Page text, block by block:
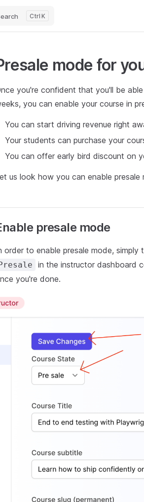
K
mode for
you're confident that you'll be
you can enable your course in
You can start driving revenue right
Your students can purchase your
You can offer early bird discount on
us look how you can enable presale
presale mode
order to enable presale mode,
in the instructor dashboard
you're done.